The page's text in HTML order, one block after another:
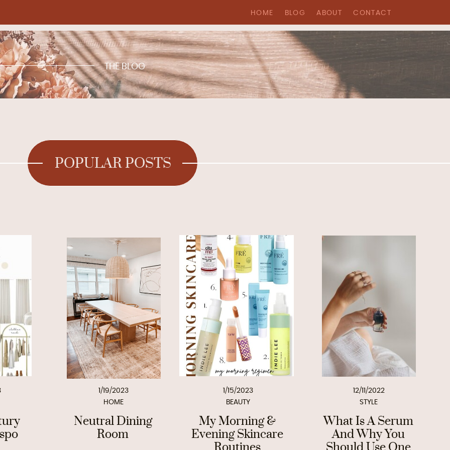
HOME BLOG ABOUT CONTACT
THE BLOG
POPULAR POSTS
1/19/2023
Neutral Dining
Room
HOME
1/15/2023
My Morning &
Evening Skincare
BEAUTY
12/11/2022
What Is A Serum
And Why You
STYLE